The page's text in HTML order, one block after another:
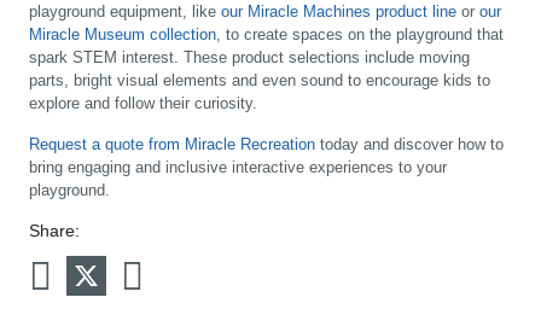
playground equipment, like our Miracle Machines product line or our
Miracle Museum collection , to create spaces on the playground that
spark STEM interest. These product selections include moving
parts, bright visual elements and even sound to encourage kids to
explore and follow their curiosity.
Request a quote from Miracle Recreation today and discover how to
bring engaging and inclusive interactive experiences to your
playground.
Share: